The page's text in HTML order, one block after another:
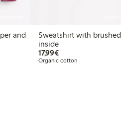
and
Sweatshirt with brushed
inside
17,99€€17.99
Organic cotton